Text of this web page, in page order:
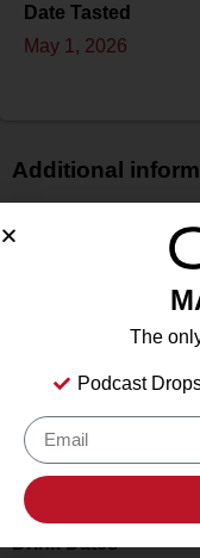
Date Tasted
May 1, 2026
Additional
Price
Still Wine
Location Tasted
Cristaldi & Co. HQ
Drink Dates
The
Podcast